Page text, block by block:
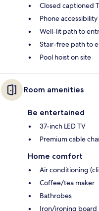
Closed captioned
Phone
Well-lit path to
Stair-free path to
Pool hoist on site
Room amenities
Be entertained
37-inch LED TV
Premium cable
Home comfort
Air conditioning
Coffee/tea maker
Bathrobes
Iron/ironing board